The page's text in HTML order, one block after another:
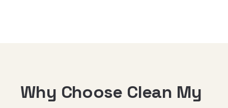
Why Choose Clean My